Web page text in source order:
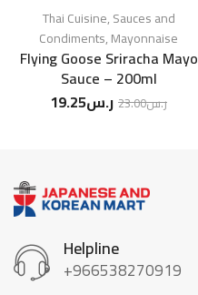
Thai Cuisine,Sauces and
Condiments,Mayonnaise
Flying Goose Sriracha Mayo
Sauce – 200ml
ر.س23.00 ر.س19.25
Helpline
+966538270919